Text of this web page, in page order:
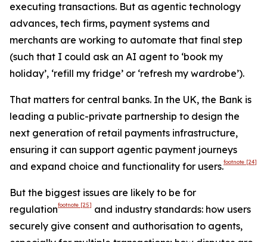
executing transactions. But as agentic technology
advances, tech firms, payment systems and
merchants are working to automate that final step
(such that I could ask an AI agent to ‘book my
holiday’, ‘refill my fridge’ or ‘refresh my wardrobe’).
That matters for central banks. In the UK, the Bank is
leading a public-private partnership to design the
next generation of retail payments infrastructure,
ensuring it can support agentic payment journeys
and expand choice and functionality for users.footnote [24]
But the biggest issues are likely to be for
regulationfootnote [25] and industry standards: how users
securely give consent and authorisation to agents,